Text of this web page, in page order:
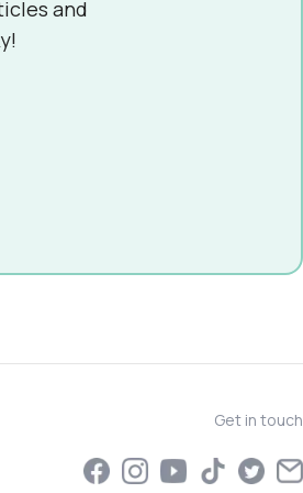
and
Get in touch